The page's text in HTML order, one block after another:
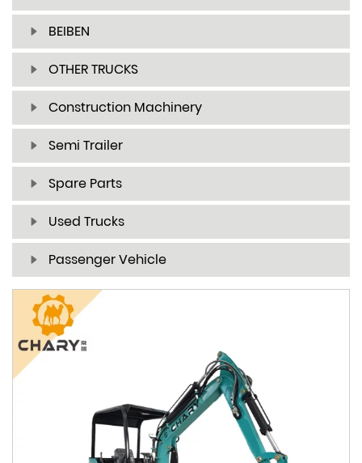
BEIBEN
OTHER TRUCKS
Construction Machinery
Semi Trailer
Spare Parts
Used Trucks
Passenger Vehicle